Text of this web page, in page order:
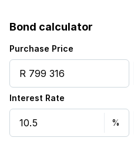
Bond calculator
Purchase Price
Interest Rate